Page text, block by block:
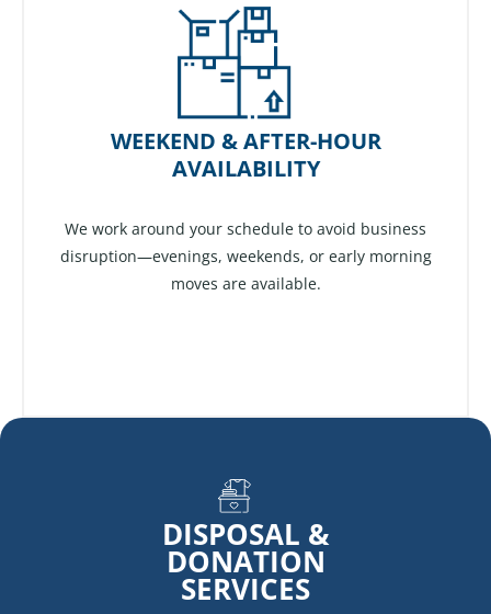
WEEKEND & AFTER-HOUR
AVAILABILITY
We work around your schedule to avoid business
disruption—evenings, weekends, or early morning
moves are available.
DISPOSAL &
DONATION
SERVICES